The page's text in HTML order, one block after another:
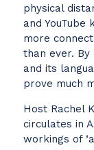
physical
and YouTube
more
than ever.
and its
prove much
Host Rachel
circulates in
workings of